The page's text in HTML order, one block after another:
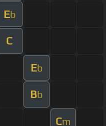
Eb
C
Eb
Bb
Cm